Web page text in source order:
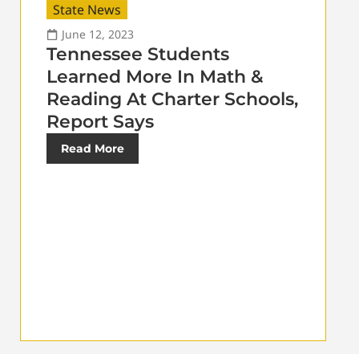
State News
June 12, 2023
Tennessee Students
Learned More In Math &
Reading At Charter Schools,
Report Says
Read More